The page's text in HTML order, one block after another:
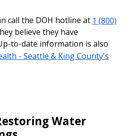
call the DOH hotline at 1 (800)
believe they have
to-date information is also
- Seattle & King County's
Water